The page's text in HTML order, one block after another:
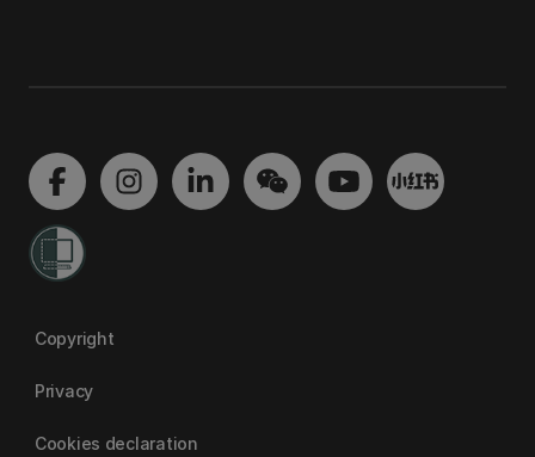
Copyright
Privacy
Cookies declaration